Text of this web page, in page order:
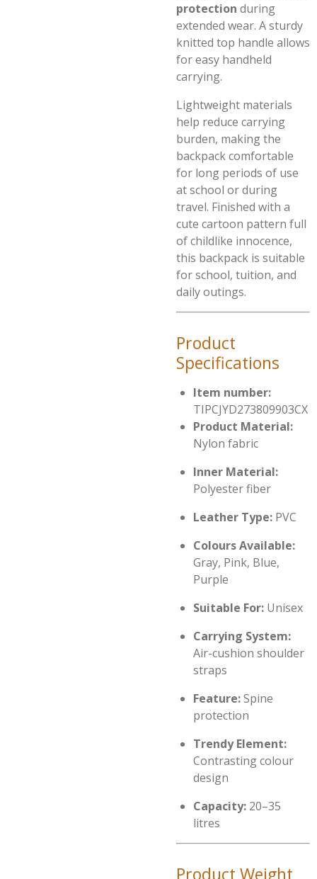
protection during
extended wear. A sturdy
knitted top handle allows
for easy handheld
carrying.
Lightweight materials
help reduce carrying
burden, making the
backpack comfortable
for long periods of use
at school or during
travel. Finished with a
cute cartoon pattern full
of childlike innocence,
this backpack is suitable
for school, tuition, and
daily outings.
Product
Specifications
Item number:
TIPCJYD273809903CX
Product Material:
Nylon fabric
Inner Material:
Polyester fiber
Leather Type: PVC
Colours Available:
Gray, Pink, Blue,
Purple
Suitable For: Unisex
Carrying System:
Air-cushion shoulder
straps
Feature:Spine
protection
Trendy Element:
Contrasting colour
design
Capacity: 20–35
litres
Product Weight